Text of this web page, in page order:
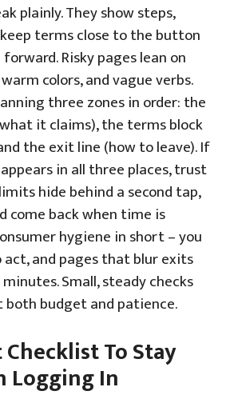
plainly. They show steps,
terms close to the button
Risky pages lean on
colors, and vague verbs.
three zones in order: the
it claims), the terms block
the exit line (how to leave). If
in all three places, trust
hide behind a second tap,
come back when time is
hygiene in short – you
act, and pages that blur exits
Small, steady checks
budget and patience.
To Stay
Logging In